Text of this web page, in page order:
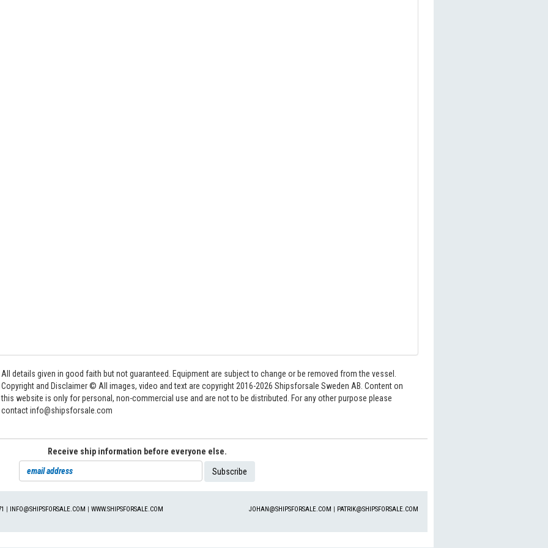
All details given in good faith but not guaranteed. Equipment are subject to change or be removed from the vessel.
Copyright and Disclaimer © All images, video and text are copyright 2016-2026 Shipsforsale Sweden AB. Content on
this website is only for personal, non-commercial use and are not to be distributed. For any other purpose please
contact info@shipsforsale.com
Receive ship information before everyone else.
INFO@SHIPSFORSALE.COM |WWW.SHIPSFORSALE.COM JOHAN@SHIPSFORSALE.COM PATRIK@SHIPSFORSALE.COM